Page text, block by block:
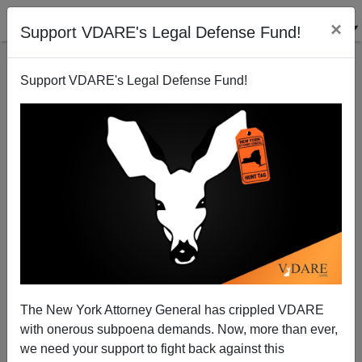
Support VDARE's Legal Defense Fund! ×
Support VDARE's Legal Defense Fund!
The New York Attorney General has crippled VDARE
with onerous subpoena demands. Now, more than ever,
we need your support to fight back against this
A Reader Reports The "Closing" Of The Racial
Achievement Gap—According To USA TODAY